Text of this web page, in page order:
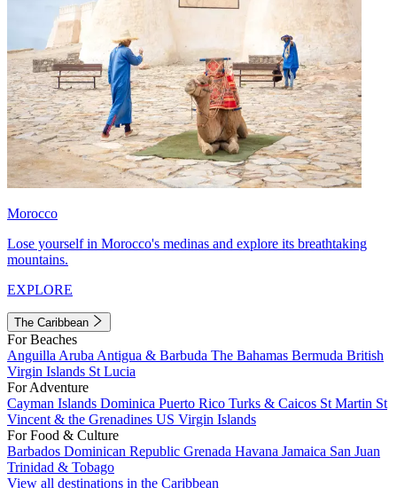
Morocco
Lose yourself in Morocco's medinas and explore its breathtaking
mountains.
EXPLORE
The Caribbean
For Beaches
Anguilla Aruba Antigua & Barbuda The Bahamas Bermuda British
Virgin Islands St Lucia
For Adventure
Cayman Islands Dominica Puerto Rico Turks & Caicos St Martin St
Vincent & the Grenadines US Virgin Islands
For Food & Culture
Barbados Dominican Republic Grenada Havana Jamaica San Juan
Trinidad & Tobago
View all destinations in the Caribbean